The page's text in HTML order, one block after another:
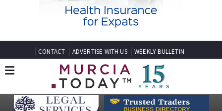
CONTACT ADVERTISE WITH US WEEKLY BULLETIN